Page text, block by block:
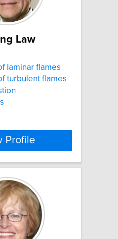
Law
laminar flames
turbulent flames
Profile